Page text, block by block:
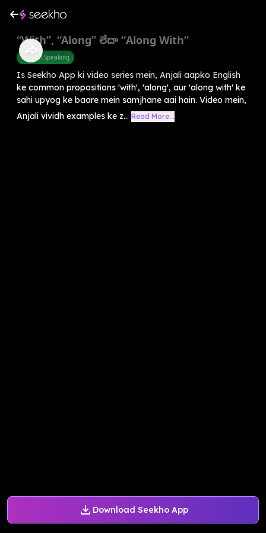
Download Seekho App
“With”, “Along” లేదా “Along With”
English Speaking
Is Seekho App ki video series mein, Anjali aapko English
ke common propositions 'with', 'along', aur 'along with' ke
sahi upyog ke baare mein samjhane aai hain. Video mein,
Anjali vividh examples ke z... Read More...